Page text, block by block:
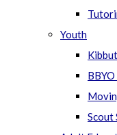
Youth
Scout